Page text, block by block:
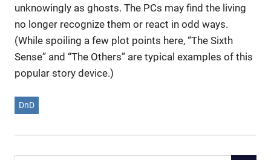
unknowingly as ghosts. The PCs may find the living
no longer recognize them or react in odd ways.
(While spoiling a few plot points here, “The Sixth
Sense” and “The Others” are typical examples of this
popular story device.)
DnD